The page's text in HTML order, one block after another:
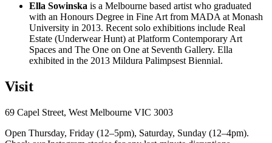
Ella Sowinska is a Melbourne based artist who graduated
with an Honours Degree in Fine Art from MADA at Monash
University in 2013. Recent solo exhibitions include Real
Estate (Underwear Hunt) at Platform Contemporary Art
Spaces and The One on One at Seventh Gallery. Ella
exhibited in the 2013 Mildura Palimpsest Biennial.
Visit
69 Capel Street, West Melbourne VIC 3003
Open Thursday, Friday (12–5pm), Saturday, Sunday (12–4pm).